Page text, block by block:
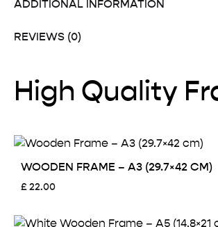
ADDITIONAL INFORMATION
REVIEWS (0)
High Quality
WOODEN FRAME – A3 (29.7×42 CM)
£22.00